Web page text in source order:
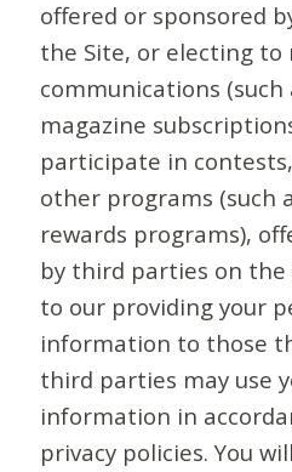
offered or sponsored
the Site, or electing to
communications (such
magazine
participate in
other programs (such
rewards programs),
by third parties on the
to our providing your
information to those
third parties may use
information in
privacy policies. You